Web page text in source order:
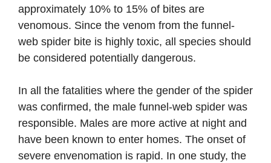
approximately 10% to 15% of bites are
venomous. Since the venom from the funnel-
web spider bite is highly toxic, all species should
be considered potentially dangerous.
In all the fatalities where the gender of the spider
was confirmed, the male funnel-web spider was
responsible. Males are more active at night and
have been known to enter homes. The onset of
severe envenomation is rapid. In one study, the